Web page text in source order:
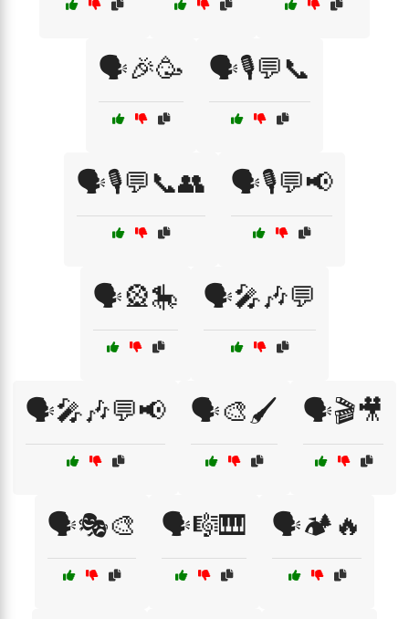
🗣️🎉🥳 🗣️🎙️💬📞
🗣️🎙️💬📞👥 🗣️🎙️💬📢
🗣️🎡🎠 🗣️🎤🎶💬
🗣️🎤🎶💬📢 🗣️🎨🖌️ 🗣️🎬🎥
🗣️🎭🎨 🗣️🎼🎹 🗣️🏕️🔥